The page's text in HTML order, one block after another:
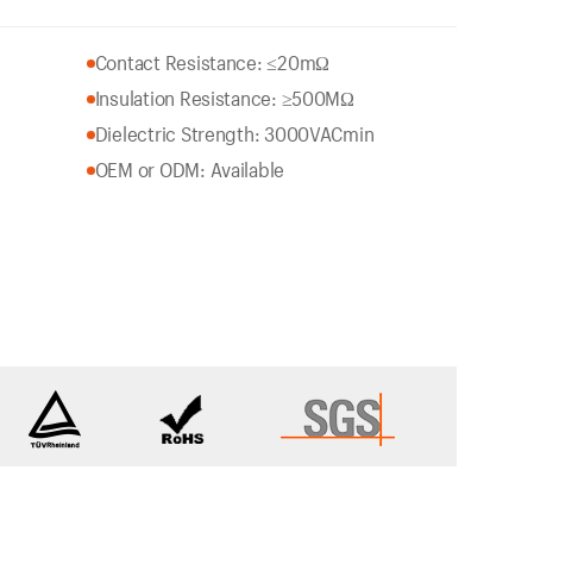
Contact Resistance: ≤20mΩ
Insulation Resistance: ≥500MΩ
Dielectric Strength: 3000VACmin
OEM or ODM: Available